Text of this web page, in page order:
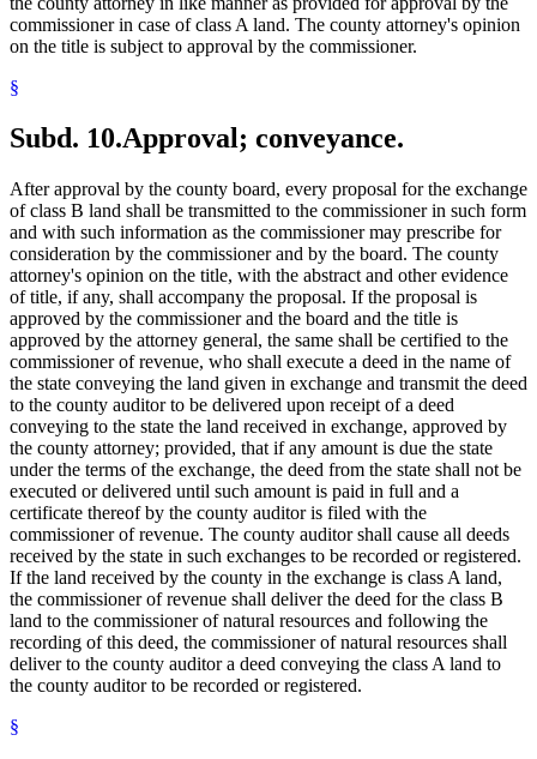
commissioner in case of class A land. The county attorney's opinion
on the title is subject to approval by the commissioner.
§
Subd. 10.Approval; conveyance.
After approval by the county board, every proposal for the exchange
of class B land shall be transmitted to the commissioner in such form
and with such information as the commissioner may prescribe for
consideration by the commissioner and by the board. The county
attorney's opinion on the title, with the abstract and other evidence
of title, if any, shall accompany the proposal. If the proposal is
approved by the commissioner and the board and the title is
approved by the attorney general, the same shall be certified to the
commissioner of revenue, who shall execute a deed in the name of
the state conveying the land given in exchange and transmit the deed
to the county auditor to be delivered upon receipt of a deed
conveying to the state the land received in exchange, approved by
the county attorney; provided, that if any amount is due the state
under the terms of the exchange, the deed from the state shall not be
executed or delivered until such amount is paid in full and a
certificate thereof by the county auditor is filed with the
commissioner of revenue. The county auditor shall cause all deeds
received by the state in such exchanges to be recorded or registered.
If the land received by the county in the exchange is class A land,
the commissioner of revenue shall deliver the deed for the class B
land to the commissioner of natural resources and following the
recording of this deed, the commissioner of natural resources shall
deliver to the county auditor a deed conveying the class A land to
the county auditor to be recorded or registered.
§